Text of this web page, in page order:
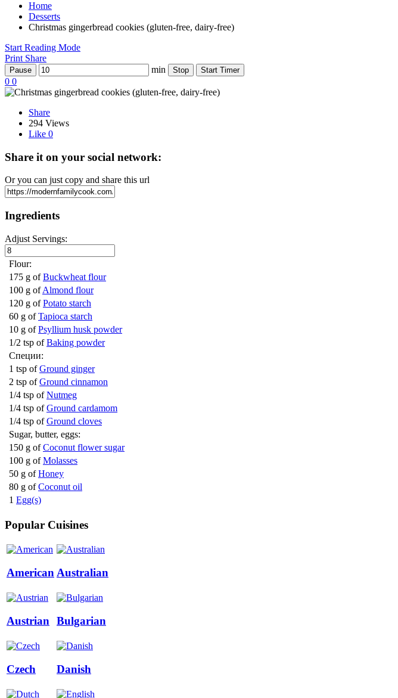
Home
Desserts
Christmas gingerbread cookies (gluten-free, dairy-free)
Start Reading Mode
Print Share
Pause min Stop Start Timer
0 0
Share
294 Views
Like 0
Share it on your social network:
Or you can just copy and share this url
Ingredients
Adjust Servings:
Flour:
175 g of Buckwheat flour
100 g of Almond flour
120 g of Potato starch
60 g of Tapioca starch
10 g of Psyllium husk powder
1/2 tsp of Baking powder
Специи:
1 tsp of Ground ginger
2 tsp of Ground cinnamon
1/4 tsp of Nutmeg
1/4 tsp of Ground cardamom
1/4 tsp of Ground cloves
Sugar, butter, eggs:
150 g of Coconut flower sugar
100 g of Molasses
50 g of Honey
80 g of Coconut oil
1 Egg(s)
Popular Cuisines
American Australian
Austrian Bulgarian
Czech Danish